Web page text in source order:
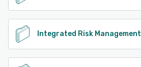
Integrated Risk Management